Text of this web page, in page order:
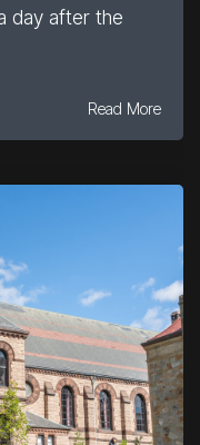
day after the
Read More